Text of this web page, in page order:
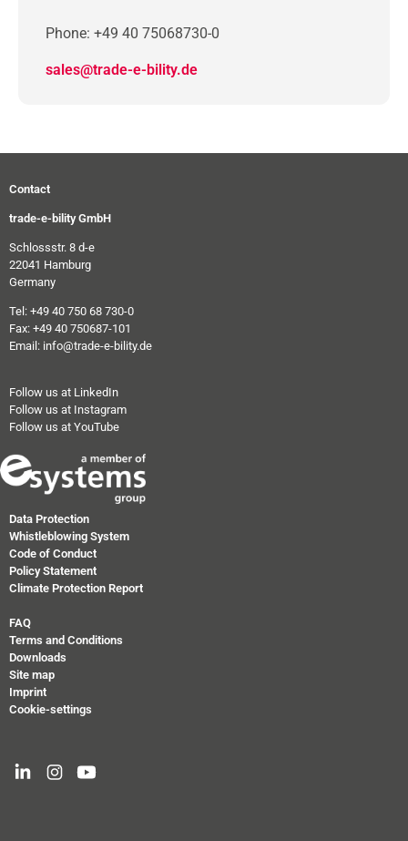
Phone: +49 40 75068730-0
sales@trade-e-bility.de
Contact
trade-e-bility GmbH
Schlossstr. 8 d-e
22041 Hamburg
Germany
Tel: +49 40 750 68 730-0
Fax: +49 40 750687-101
Email: info@trade-e-bility.de
Follow us at LinkedIn
Follow us at Instagram
Follow us at YouTube
Data Protection
Whistleblowing System
Code of Conduct
Policy Statement
Climate Protection Report
FAQ
Terms and Conditions
Downloads
Site map
Imprint
Cookie-settings